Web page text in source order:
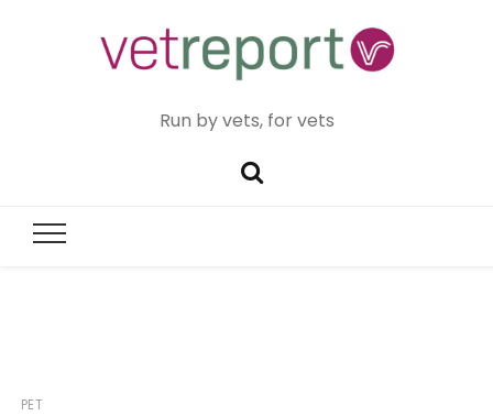
Run by vets, for vets
PET